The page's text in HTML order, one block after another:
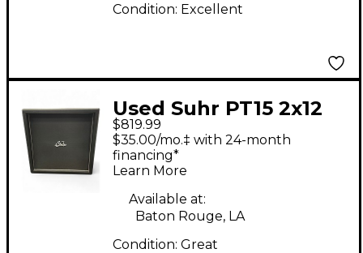
Condition: Excellent
Used Suhr PT15 2x12
Guitar Cabinet
$819.99
$35.00/mo.‡ with 24-month
financing*
Learn More
Available at:
Baton Rouge, LA
Condition: Great